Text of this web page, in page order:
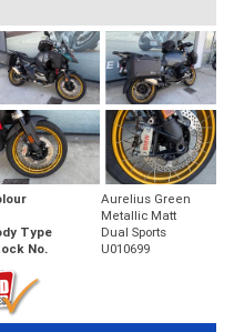
Aurelius Green
Metallic Matt
Type
Dual Sports
No. U010699